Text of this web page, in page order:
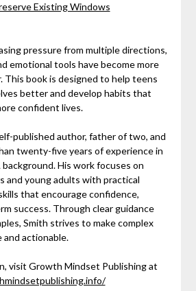
Existing Windows
pressure from multiple directions,
emotional tools have become more
This book is designed to help teens
better and develop habits that
confident lives.
published author, father of two, and
twenty-five years of experience in
His work focuses on
and young adults with practical
that encourage confidence,
success. Through clear guidance
Smith strives to make complex
and actionable.
visit Growth Mindset Publishing at